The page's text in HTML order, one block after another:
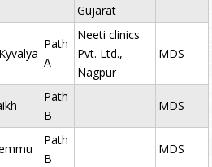
Gujarat
Path
A
Neeti clinics
Pvt. Ltd.,
Nagpur
MDS
Path
B
MDS
Path
B
MDS